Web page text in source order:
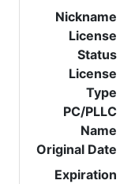
Nickname
License
Status
License
Type
PC/PLLC
Name
Original Date
Expiration